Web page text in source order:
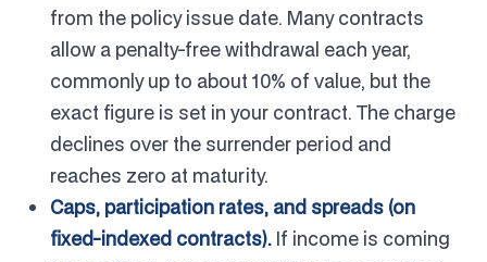
from the policy issue date. Many contracts
allow a penalty-free withdrawal each year,
commonly up to about 10% of value, but the
exact figure is set in your contract. The charge
declines over the surrender period and
reaches zero at maturity.
Caps, participation rates, and spreads (on
fixed-indexed contracts). If income is coming